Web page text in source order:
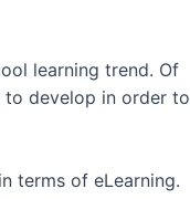
learning trend. Of
to develop in order to
terms of eLearning.